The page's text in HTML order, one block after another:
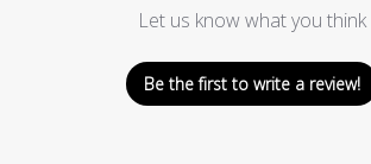
Let us know what you think
Be the first to write a review!